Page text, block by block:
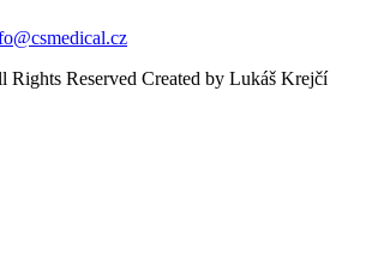
Rights Reserved Created by Lukáš Krejčí